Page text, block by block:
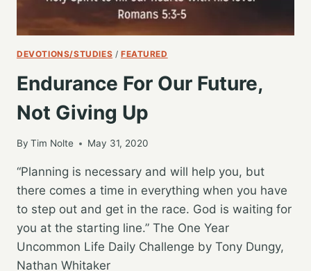
DEVOTIONS/STUDIES / FEATURED
Endurance For Our Future,
Not Giving Up
By Tim Nolte May 31, 2020
“Planning is necessary and will help you, but
there comes a time in everything when you have
to step out and get in the race. God is waiting for
you at the starting line.” The One Year
Uncommon Life Daily Challenge by Tony Dungy,
Nathan Whitaker